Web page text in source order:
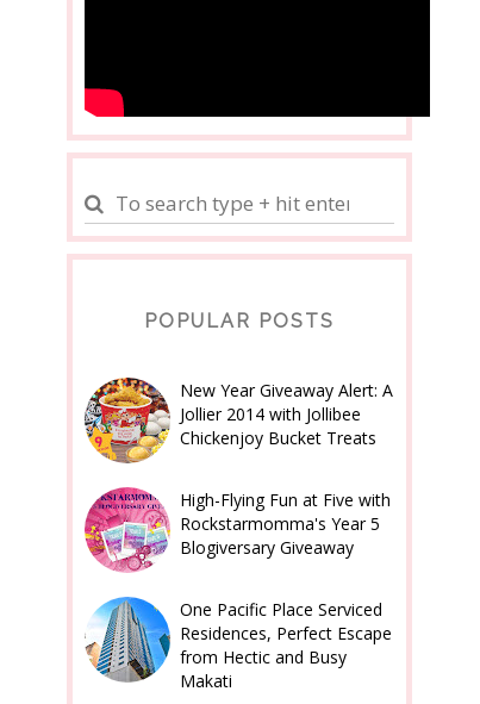
POPULAR POSTS
New Year Giveaway Alert: A
Jollier 2014 with Jollibee
Chickenjoy Bucket Treats
High-Flying Fun at Five with
Rockstarmomma's Year 5
Blogiversary Giveaway
One Pacific Place Serviced
Residences, Perfect Escape
from Hectic and Busy
Makati